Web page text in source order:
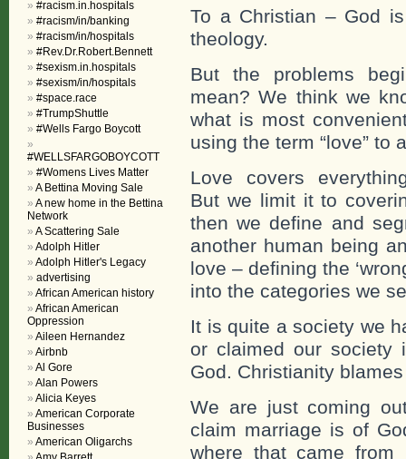
To a Christian – God
theology.
But the problems
mean? We think we
what is most
using the term “love” to
Love covers
But we limit it to
then we define and
another human being
love – defining the
into the categories we
It is quite a society we
or claimed our society
God. Christianity
We are just coming
claim marriage is of
where that came from
#racism.in.hospitals
#racism/in/banking
#racism/in/hospitals
#Rev.Dr.Robert.Bennett
#sexism.in.hospitals
#sexism/in/hospitals
#space.race
#TrumpShuttle
#Wells Fargo Boycott
#WELLSFARGOBOYCOTT
#Womens Lives Matter
A Bettina Moving Sale
A new home in the Bettina
Network
A Scattering Sale
Adolph Hitler
Adolph Hitler's Legacy
advertising
African American history
African American
Oppression
Aileen Hernandez
Airbnb
Al Gore
Alan Powers
Alicia Keyes
American Corporate
Businesses
American Oligarchs